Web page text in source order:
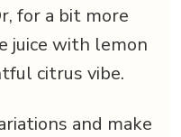
for a bit more
juice with lemon
citrus vibe.
and make